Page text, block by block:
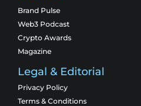
Brand Pulse
Web3 Podcast
Crypto Awards
Magazine
Legal & Editorial
Privacy Policy
Terms & Conditions